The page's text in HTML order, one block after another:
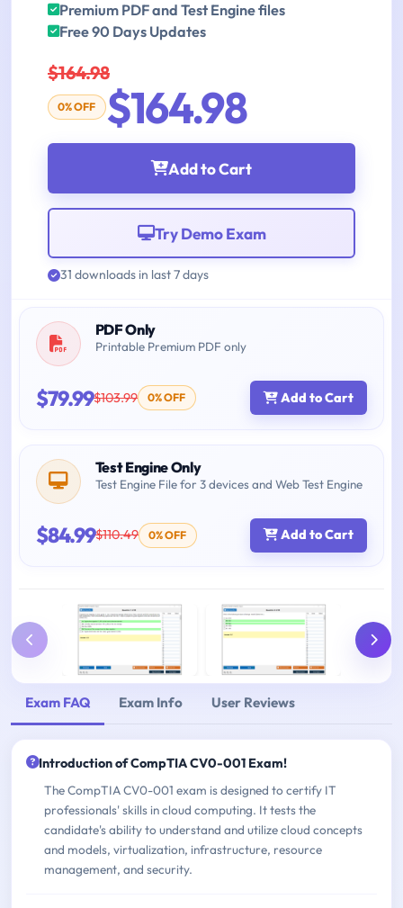
Premium PDF and Test Engine files
Free 90 Days Updates
$164.98
0% OFF $164.98
Add to Cart
Try Demo Exam
31 downloads in last 7 days
PDF Only
Printable Premium PDF only
$79.99$103.99 0% OFF Add to Cart
Test Engine Only
Test Engine File for 3 devices and Web Test Engine
$84.99$110.49 0% OFF Add to Cart
Exam FAQ Exam Info User Reviews
Introduction of CompTIA CV0-001 Exam!
The CompTIA CV0-001 exam is designed to certify IT
professionals' skills in cloud computing. It tests the
candidate's ability to understand and utilize cloud concepts
and models, virtualization, infrastructure, resource
management, and security.